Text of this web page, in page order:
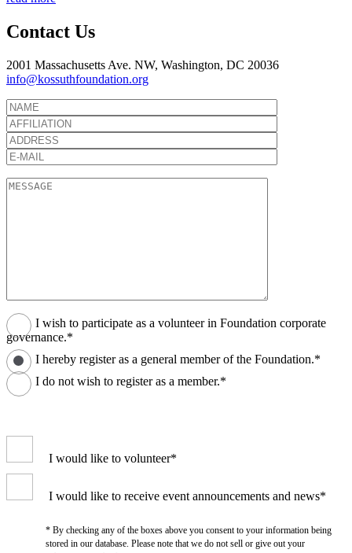
Contact Us
2001 Massachusetts Ave. NW, Washington, DC 20036
info@kossuthfoundation.org
I wish to participate as a volunteer in Foundation corporate
governance.*
I hereby register as a general member of the Foundation.*
I do not wish to register as a member.*
I would like to volunteer*
I would like to receive event announcements and news*
* By checking any of the boxes above you consent to your information being
stored in our database. Please note that we do not sell or give out your